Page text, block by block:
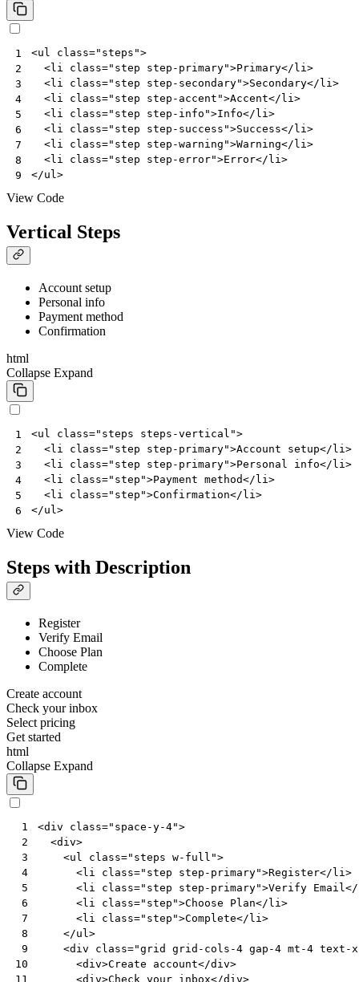
1
2
3
4
5
6
7
8
9
<ul class="steps">
<li class="step step-primary">Primary</ li>
<li class="step step-secondary">Secondary</ li>
<li class="step step-accent">Accent</ li>
<li class="step step-info">Info</ li>
<li class="step step-success">Success</ li>
<li class="step step-warning">Warning</ li>
<li class="step step-error">Error</ li>
</ul>
View Code
Vertical Steps
Account setup
Personal info
Payment method
Confirmation
html
Collapse Expand
1
2
3
4
5
6
<ul class="steps steps-vertical">
<li class="step step-primary">Account setup</ li>
<li class="step step-primary">Personal info</ li>
<li class="step">Payment method</ li>
<li class="step">Confirmation</ li>
</ul>
View Code
Steps with Description
Register
Verify Email
Choose Plan
Complete
Create account
Check your inbox
Select pricing
Get started
html
Collapse Expand
1
2
3
4
5
6
7
8
9
10
11
<div class="space-y-4">
<div>
<ul class="steps w-full">
<li class="step step-primary">Register</ li >
<li class="step step-primary">Verify Email </
<li class="step">Choose Plan</ li >
<li class="step">Complete</ li >
</ul >
<div class="grid grid-cols-4 gap-4 mt-4 text-
<div>Create account</div>
<div>Check your inbox</div>